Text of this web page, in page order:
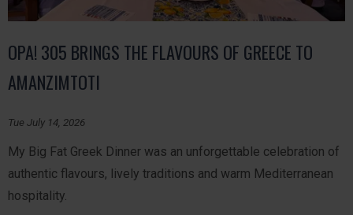
OPA! 305 BRINGS THE FLAVOURS OF GREECE TO
AMANZIMTOTI
Tue July 14, 2026
My Big Fat Greek Dinner was an unforgettable celebration of
authentic flavours, lively traditions and warm Mediterranean
hospitality.